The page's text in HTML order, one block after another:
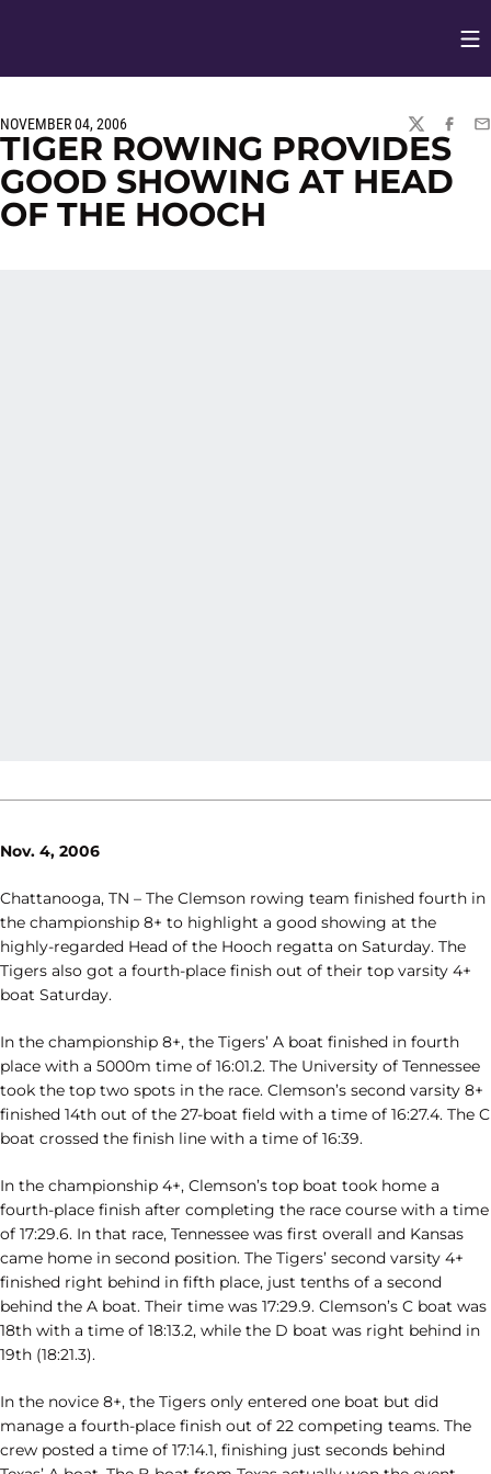
NOVEMBER 04, 2006
TWITTER
TIGER ROWING PROVIDES
GOOD SHOWING AT HEAD
OF THE HOOCH
Nov. 4, 2006
Chattanooga, TN – The Clemson rowing team finished fourth in
the championship 8+ to highlight a good showing at the
highly-regarded Head of the Hooch regatta on Saturday. The
Tigers also got a fourth-place finish out of their top varsity 4+
boat Saturday.
In the championship 8+, the Tigers’ A boat finished in fourth
place with a 5000m time of 16:01.2. The University of Tennessee
took the top two spots in the race. Clemson’s second varsity 8+
finished 14th out of the 27-boat field with a time of 16:27.4. The C
boat crossed the finish line with a time of 16:39.
In the championship 4+, Clemson’s top boat took home a
fourth-place finish after completing the race course with a time
of 17:29.6. In that race, Tennessee was first overall and Kansas
came home in second position. The Tigers’ second varsity 4+
finished right behind in fifth place, just tenths of a second
behind the A boat. Their time was 17:29.9. Clemson’s C boat was
18th with a time of 18:13.2, while the D boat was right behind in
19th (18:21.3).
In the novice 8+, the Tigers only entered one boat but did
manage a fourth-place finish out of 22 competing teams. The
crew posted a time of 17:14.1, finishing just seconds behind